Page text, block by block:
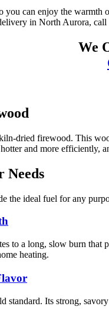
you can enjoy the
in North Aurora, call
We
dried firewood. This
and more efficiently,
Needs
the ideal fuel for any
to a long, slow burn
heating.
standard. Its strong,